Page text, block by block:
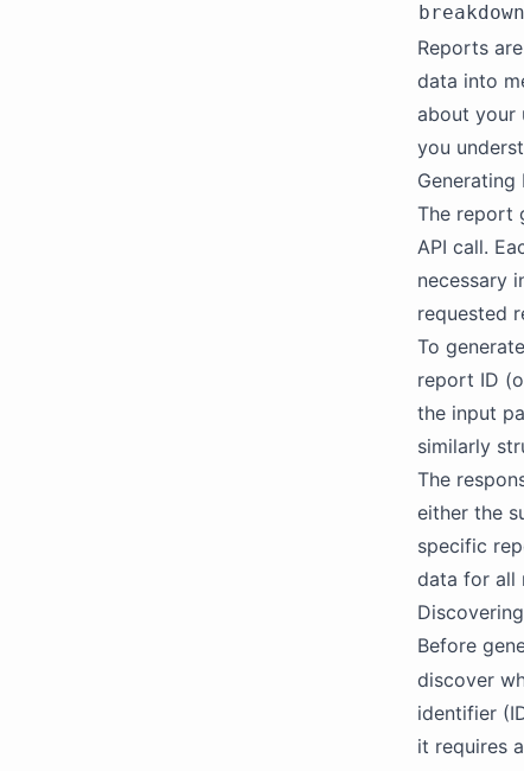
breakdown
Reports
data into
about your
you
Generating
The report
API call.
necessary
requested
To
report ID
the input
similarly
The
either the
specific
data for all
Before
discover
identifier
it requires